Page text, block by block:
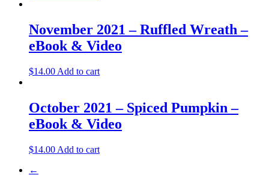
November 2021 – Ruffled Wreath –
eBook & Video
$14.00 Add to cart
October 2021 – Spiced Pumpkin –
eBook & Video
$14.00 Add to cart
←